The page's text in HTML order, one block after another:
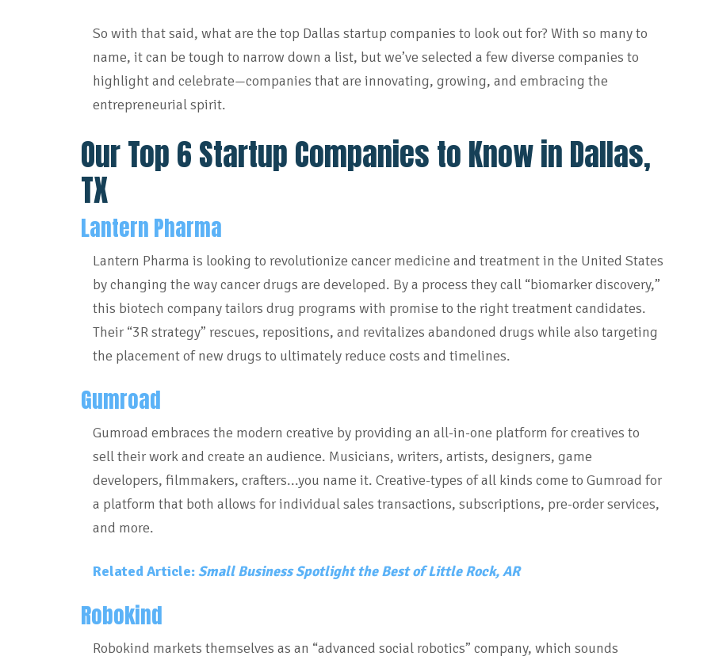
So with that said, what are the top Dallas startup companies to look out for? With so many to
name, it can be tough to narrow down a list, but we’ve selected a few diverse companies to
highlight and celebrate—companies that are innovating, growing, and embracing the
entrepreneurial spirit.
Our Top 6 Startup Companies to Know in Dallas,
TX
Lantern Pharma
Lantern Pharma is looking to revolutionize cancer medicine and treatment in the United States
by changing the way cancer drugs are developed. By a process they call “biomarker discovery,”
this biotech company tailors drug programs with promise to the right treatment candidates.
Their “3R strategy” rescues, repositions, and revitalizes abandoned drugs while also targeting
the placement of new drugs to ultimately reduce costs and timelines.
Gumroad
Gumroad embraces the modern creative by providing an all-in-one platform for creatives to
sell their work and create an audience. Musicians, writers, artists, designers, game
developers, filmmakers, crafters...you name it. Creative-types of all kinds come to Gumroad for
a platform that both allows for individual sales transactions, subscriptions, pre-order services,
and more.
Related Article:Small Business Spotlight the Best of Little Rock, AR
Robokind
Robokind markets themselves as an “advanced social robotics” company, which sounds